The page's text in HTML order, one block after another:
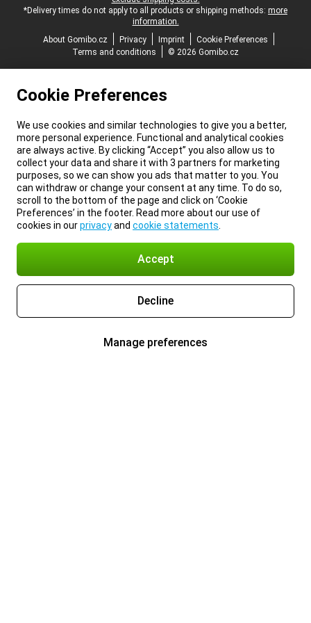
*Delivery times do not apply to all products or shipping methods: more
information.
About Gomibo.cz
Privacy Imprint
Cookie Preferences
Terms and conditions
© 2026 Gomibo.cz
Cookie Preferences
We use cookies and similar technologies to give you a better,
more personal experience. Functional and analytical cookies
are always active. By clicking “Accept” you also allow us to
collect your data and share it with 3 partners for marketing
purposes, so we can show you ads that matter to you. You
can withdraw or change your consent at any time. To do so,
scroll to the bottom of the page and click on ‘Cookie
Preferences’ in the footer. Read more about our use of
cookies in ourprivacyand cookie statements
Accept
Decline
Manage preferences